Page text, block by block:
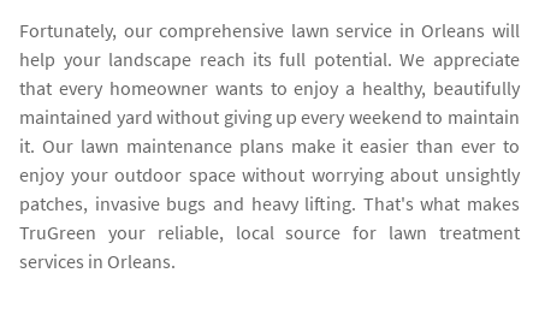
Fortunately, our comprehensive lawn service in Orleans will
help your landscape reach its full potential. We appreciate
that every homeowner wants to enjoy a healthy, beautifully
maintained yard without giving up every weekend to maintain
it. Our lawn maintenance plans make it easier than ever to
enjoy your outdoor space without worrying about unsightly
patches, invasive bugs and heavy lifting. That's what makes
TruGreen your reliable, local source for lawn treatment
services in Orleans.